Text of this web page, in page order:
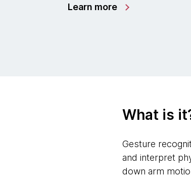
Learn more
What is
Gesture
and interpret
down arm